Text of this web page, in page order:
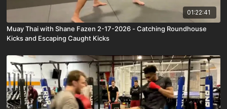
01:22:41
Muay Thai with Shane Fazen 2-17-2026 - Catching Roundhouse
Kicks and Escaping Caught Kicks